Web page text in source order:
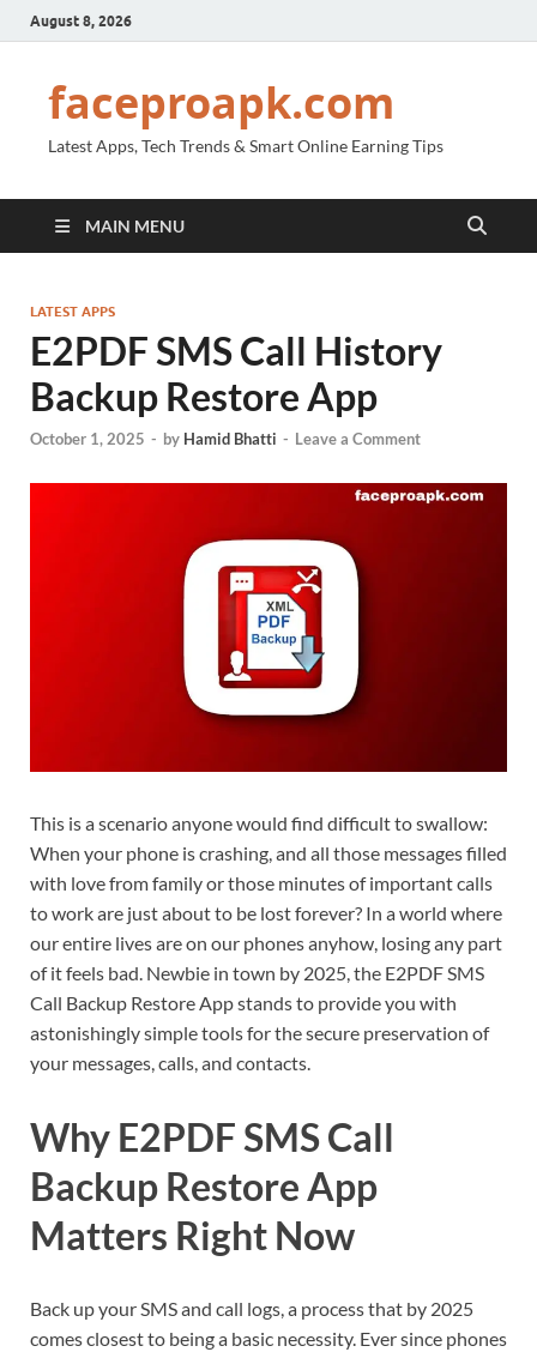
August 8, 2026
faceproapk.com
Latest Apps, Tech Trends & Smart Online Earning Tips
MAIN MENU
LATEST APPS
E2PDF SMS Call History
Backup Restore App
October 1, 2025 - by Hamid Bhatti - Leave a Comment
This is a scenario anyone would find difficult to swallow:
When your phone is crashing, and all those messages filled
with love from family or those minutes of important calls
to work are just about to be lost forever? In a world where
our entire lives are on our phones anyhow, losing any part
of it feels bad. Newbie in town by 2025, the E2PDF SMS
Call Backup Restore App stands to provide you with
astonishingly simple tools for the secure preservation of
your messages, calls, and contacts.
Why E2PDF SMS Call
Backup Restore App
Matters Right Now
Back up your SMS and call logs, a process that by 2025
comes closest to being a basic necessity. Ever since phones